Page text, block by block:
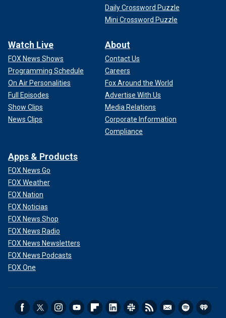
Daily Crossword Puzzle
Mini Crossword Puzzle
Watch Live
FOX News Shows
Programming Schedule
On Air Personalities
Full Episodes
Show Clips
News Clips
About
Contact Us
Careers
Fox Around the World
Advertise With Us
Media Relations
Corporate Information
Compliance
Apps & Products
FOX News Go
FOX Weather
FOX Nation
FOX Noticias
FOX News Shop
FOX News Radio
FOX News Newsletters
FOX News Podcasts
FOX One